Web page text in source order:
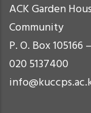
ACK Garden
Community
P. O. Box 105166
020 5137400